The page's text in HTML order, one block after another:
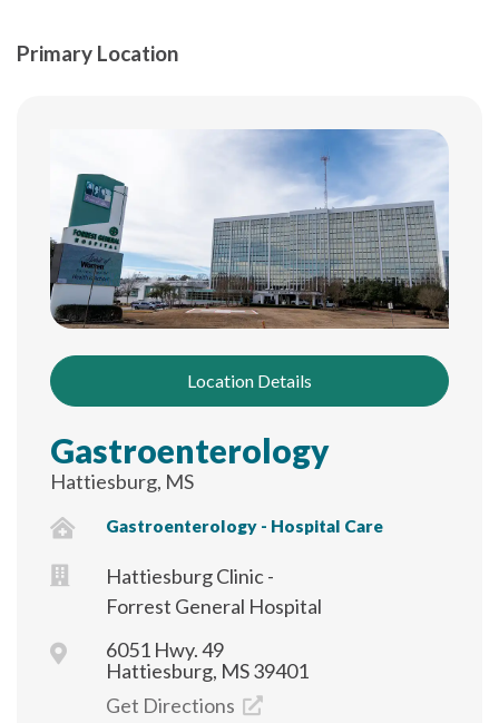
Primary Location
Location Details
Gastroenterology
Hattiesburg, MS
Gastroenterology - Hospital Care
Hattiesburg Clinic -
Forrest General Hospital
6051 Hwy. 49
Hattiesburg, MS 39401
Get Directions